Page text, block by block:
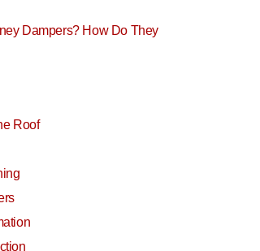
Dampers? How Do They
Roof